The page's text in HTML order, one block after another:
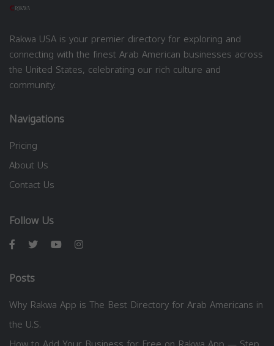
Rakwa USA is your premier directory for exploring and
connecting with the finest Arab American businesses across
the United States, celebrating our rich culture and
community.
Navigations
Pricing
About Us
Contact Us
Follow Us
Posts
Why Rakwa App is The Best Directory for Arab Americans in
the U.S.